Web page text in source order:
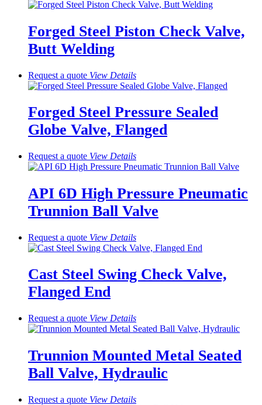
Forged Steel Piston Check Valve,
Butt Welding
Request a quote View Details
Forged Steel Pressure Sealed
Globe Valve, Flanged
Request a quote View Details
API 6D High Pressure Pneumatic
Trunnion Ball Valve
Request a quote View Details
Cast Steel Swing Check Valve,
Flanged End
Request a quote View Details
Trunnion Mounted Metal Seated
Ball Valve, Hydraulic
Request a quote View Details